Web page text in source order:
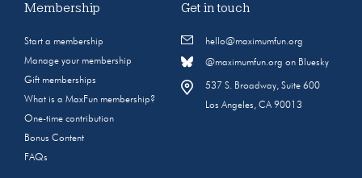
Membership
Start a membership
Manage your membership
Gift memberships
What is a MaxFun membership?
One-time contribution
Bonus Content
FAQs
Get in touch
hello@maximumfun.org
@maximumfun.org on Bluesky
537 S. Broadway, Suite 600
Los Angeles, CA 90013